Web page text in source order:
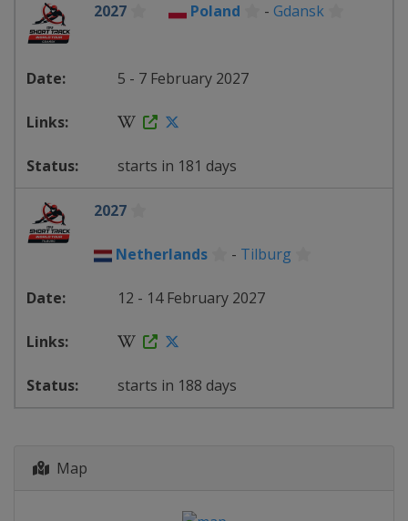
2027 Poland - Gdansk
5 - 7 February 2027
starts in 181 days
2027
Netherlands - Tilburg
12 - 14 February 2027
starts in 188 days
Map